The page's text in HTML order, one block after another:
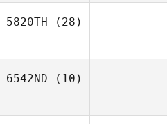
5820TH (28)
6542ND (10)